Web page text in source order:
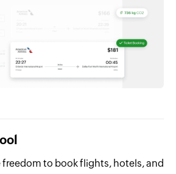
freedom to book flights, hotels, and